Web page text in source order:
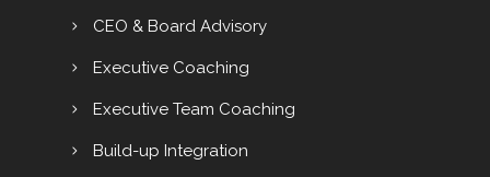
CEO & Board Advisory
Executive Coaching
Executive Team Coaching
Build-up Integration